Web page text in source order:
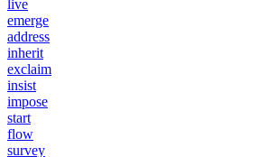
live
emerge
address
inherit
exclaim
insist
impose
start
flow
survey